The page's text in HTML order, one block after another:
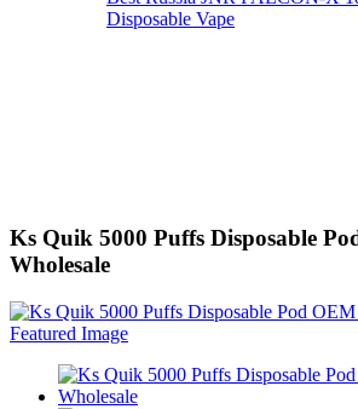
Disposable Vape
Ks Quik 5000 Puffs Disposable
Wholesale